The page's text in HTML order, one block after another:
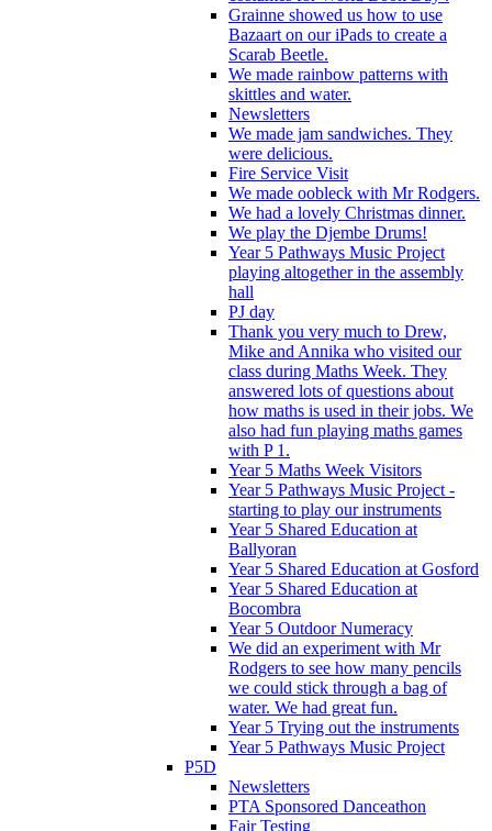
Grainne showed us how to use
Bazaart on our iPads to create a
Scarab Beetle.
We made rainbow patterns with
skittles and water.
Newsletters
We made jam sandwiches. They
were delicious.
Fire Service Visit
We made oobleck with Mr Rodgers.
We had a lovely Christmas dinner.
We play the Djembe Drums!
Year 5 Pathways Music Project
playing altogether in the assembly
hall
PJ day
Thank you very much to Drew,
Mike and Annika who visited our
class during Maths Week. They
answered lots of questions about
how maths is used in their jobs. We
also had fun playing maths games
with P 1.
Year 5 Maths Week Visitors
Year 5 Pathways Music Project -
starting to play our instruments
Year 5 Shared Education at
Ballyoran
Year 5 Shared Education at Gosford
Year 5 Shared Education at
Bocombra
Year 5 Outdoor Numeracy
We did an experiment with Mr
Rodgers to see how many pencils
we could stick through a bag of
water. We had great fun.
Year 5 Trying out the instruments
Year 5 Pathways Music Project
P5D
Newsletters
PTA Sponsored Danceathon
Fair Testing